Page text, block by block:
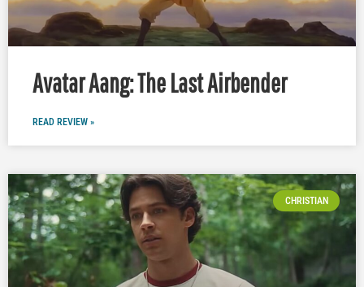
Avatar Aang: The Last Airbender
READ REVIEW »
CHRISTIAN